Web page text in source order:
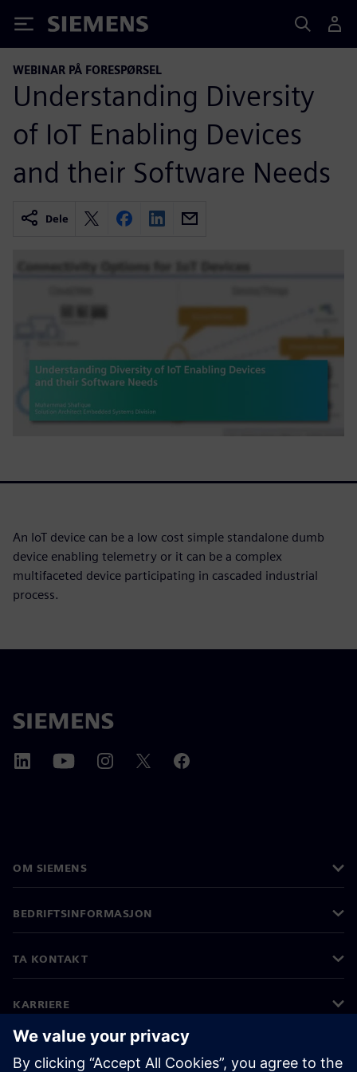
Siemens
WEBINAR PÅ FORESPØRSEL
Understanding Diversity
of IoT Enabling Devices
and their Software Needs
Dele
An IoT device can be a low cost simple standalone dumb
device enabling telemetry or it can be a complex
multifaceted device participating in cascaded industrial
process.
OM SIEMENS
BEDRIFTSINFORMASJON
TA KONTAKT
KARRIERE